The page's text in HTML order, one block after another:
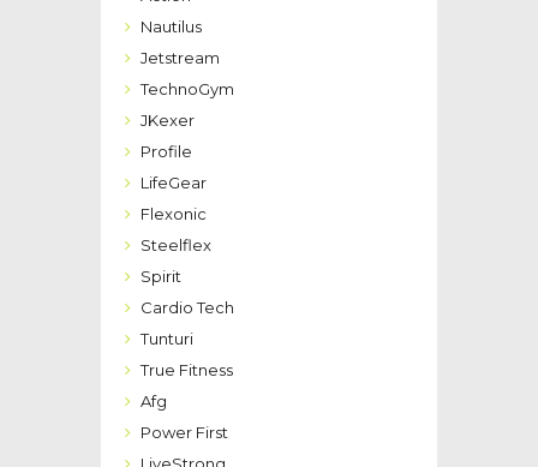
Nautilus
Jetstream
TechnoGym
JKexer
Profile
LifeGear
Flexonic
Steelflex
Spirit
Cardio Tech
Tunturi
True Fitness
Afg
Power First
LiveStrong